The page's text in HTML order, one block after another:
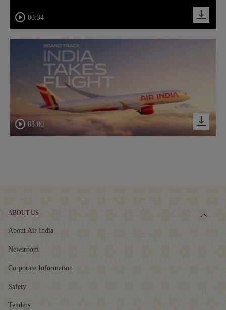
00:34
03:00
ABOUT US
About Air India
Newsroom
Corporate Information
Safety
Tenders